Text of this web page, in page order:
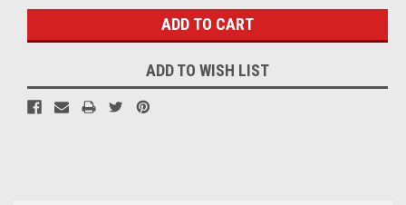
ADD TO WISH LIST